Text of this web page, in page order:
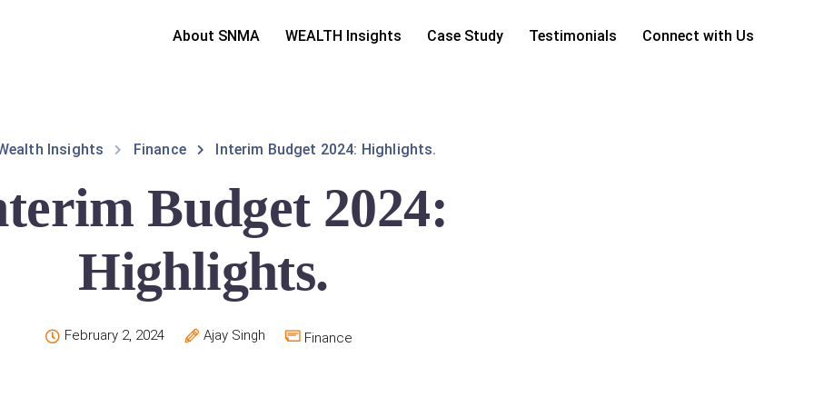
About SNMA WEALTH Insights Case Study Testimonials Connect with Us
Insights Finance Interim Budget 2024: Highlights.
Budget 2024:
Highlights.
February 2, 2024 Ajay Singh Finance